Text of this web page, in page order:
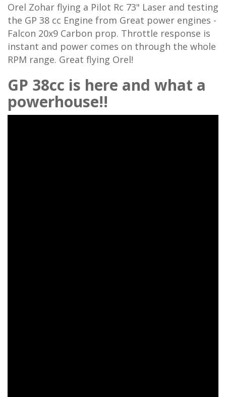
Orel Zohar flying a Pilot Rc 73" Laser and testing
the GP 38 cc Engine from Great power engines -
Falcon 20x9 Carbon prop. Throttle response is
instant and power comes on through the whole
RPM range. Great flying Orel!
GP 38cc is here and what a
powerhouse!!